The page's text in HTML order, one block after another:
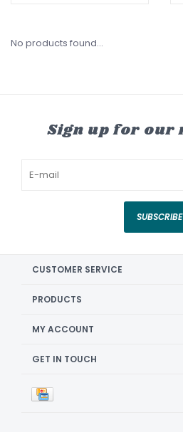
No products found...
Sign up for our
SUBSCRIBE
CUSTOMER SERVICE
PRODUCTS
MY ACCOUNT
GET IN TOUCH